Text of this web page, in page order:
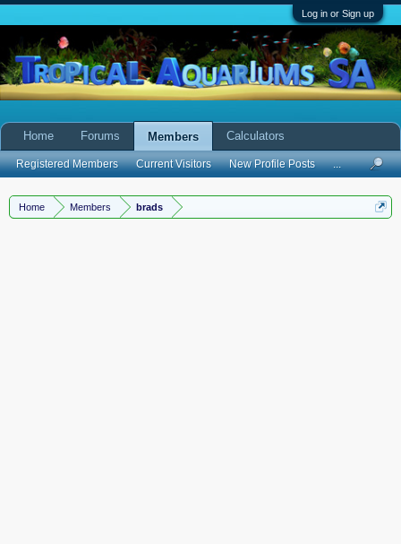
Log in or Sign up
Home Members brads
Home Forums Members
Registered Members Current Visitors New Profile Posts ...
Calculators